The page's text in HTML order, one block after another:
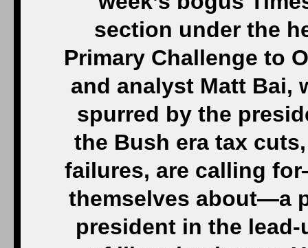
section under the
Primary Challenge to
and analyst Matt Bai,
spurred by the
the Bush era tax
failures, are calling
themselves about—a
president in the